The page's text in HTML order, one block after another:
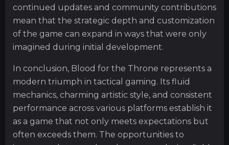
continued updates and community contributions
mean that the strategic depth and customization
of the game can expand in ways that were only
imagined during initial development.
In conclusion, Blood for the Throne represents a
modern triumph in tactical gaming. Its fluid
mechanics, charming artistic style, and consistent
performance across various platforms establish it
as a game that not only meets expectations but
often exceeds them. The opportunities to